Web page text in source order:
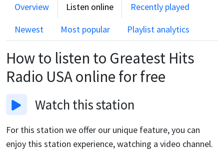
Overview Listen online
Recently played
Newest
Most popular Playlist analytics
How to listen to Greatest Hits
Radio USAonline for free
Watch this station
For this station we offer our unique feature, you can
enjoy this station experience, watching a video channel.